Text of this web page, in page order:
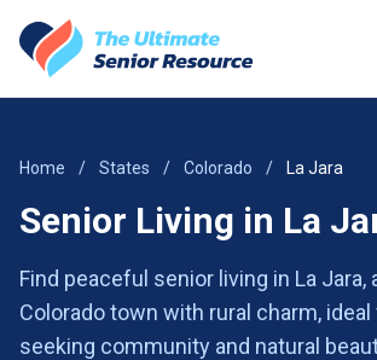
Home / States / Colorado / La Jara
Senior Living in La
Find peaceful senior living in La Jara,
Colorado town with rural charm,
seeking community and natural